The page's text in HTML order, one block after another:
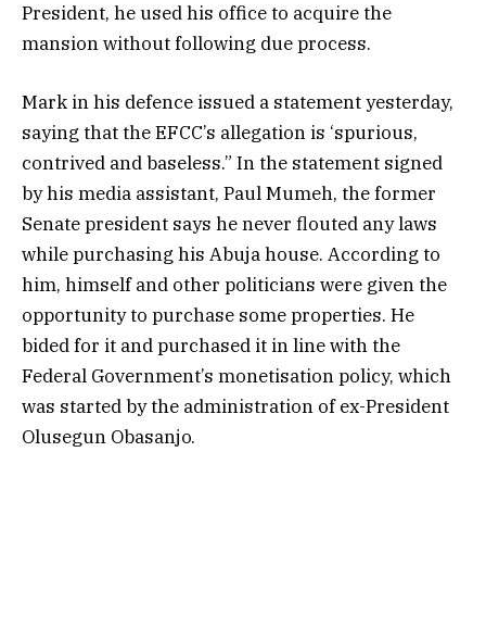
President, he used his office to acquire the
mansion without following due process.
Mark in his defence issued a statement yesterday,
saying that the EFCC’s allegation is ‘spurious,
contrived and baseless.” In the statement signed
by his media assistant, Paul Mumeh, the former
Senate president says he never flouted any laws
while purchasing his Abuja house. According to
him, himself and other politicians were given the
opportunity to purchase some properties. He
bided for it and purchased it in line with the
Federal Government’s monetisation policy, which
was started by the administration of ex-President
Olusegun Obasanjo.